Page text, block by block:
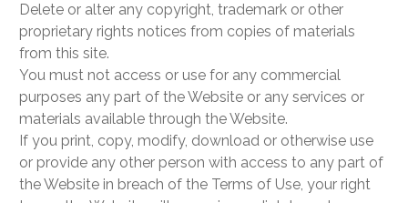
Delete or alter any copyright, trademark or other
proprietary rights notices from copies of materials
from this site.
You must not access or use for any commercial
purposes any part of the Website or any services or
materials available through the Website.
If you print, copy, modify, download or otherwise use
or provide any other person with access to any part of
the Website in breach of the Terms of Use, your right